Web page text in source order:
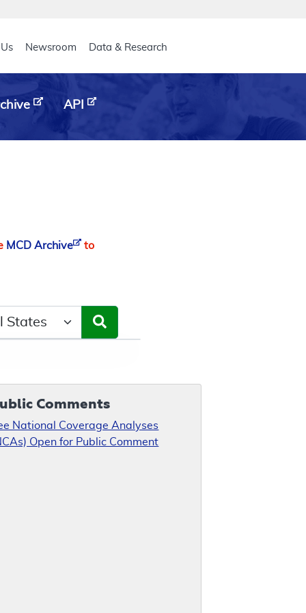
Newsroom Data & Research
API
MCD Archive
to
Comments
National Coverage Analyses
Open for Public Comment